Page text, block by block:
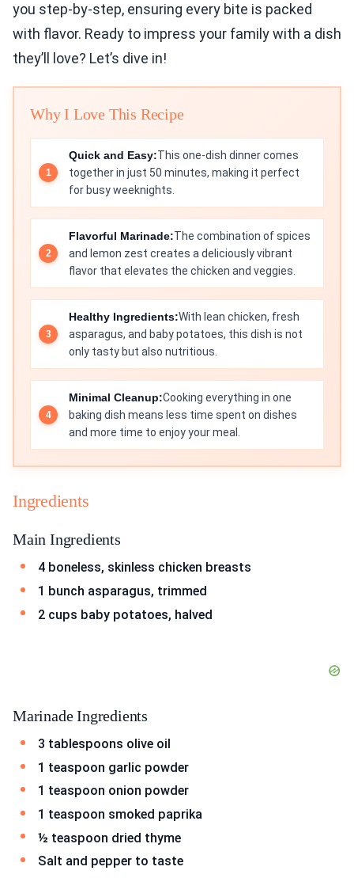
you step-by-step, ensuring every bite is packed
with flavor. Ready to impress your family with a dish
they’ll love? Let’s dive in!
Why I Love This Recipe
Quick and Easy:This one-dish dinner comes
together in just 50 minutes, making it perfect
for busy weeknights.
Flavorful Marinade:The combination of spices
and lemon zest creates a deliciously vibrant
flavor that elevates the chicken and veggies.
Healthy Ingredients:With lean chicken, fresh
asparagus, and baby potatoes, this dish is not
only tasty but also nutritious.
Minimal Cleanup:Cooking everything in one
baking dish means less time spent on dishes
and more time to enjoy your meal.
Ingredients
Main Ingredients
4 boneless, skinless chicken breasts
1 bunch asparagus, trimmed
2 cups baby potatoes, halved
Marinade Ingredients
3 tablespoons olive oil
1 teaspoon garlic powder
1 teaspoon onion powder
1 teaspoon smoked paprika
½ teaspoon dried thyme
Salt and pepper to taste